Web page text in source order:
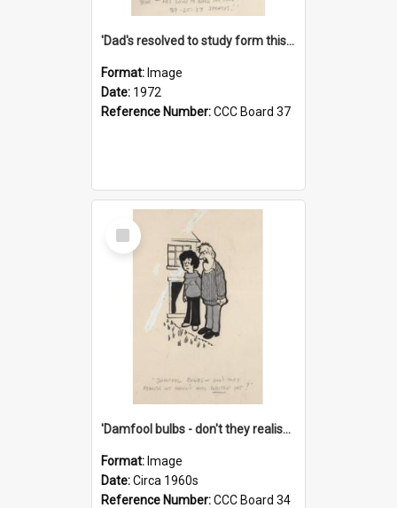
'Dad's resolved to study form this year - he's going to back the ones with 39-25-37 jockeys!'
Format: Image
Date: 1972
Reference Number:CCC Board 37
Select
Item
'Damfool bulbs - don't they realise we haven't had winter yet?'
Format: Image
Date:Circa 1960s
Reference Number:CCC Board 34